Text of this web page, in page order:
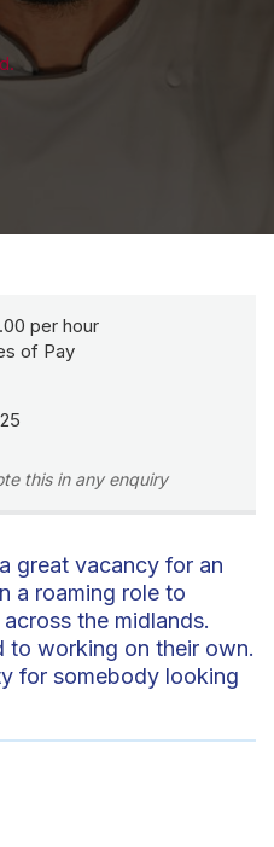
per hour
of Pay
this in any enquiry
great vacancy for an
a roaming role to
the midlands.
to working on their own.
for somebody looking